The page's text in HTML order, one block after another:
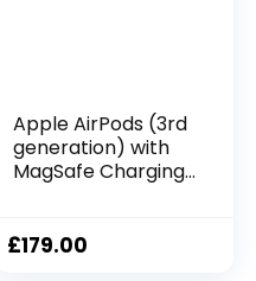
Apple AirPods (3rd
generation) with
MagSafe Charging
£179.00